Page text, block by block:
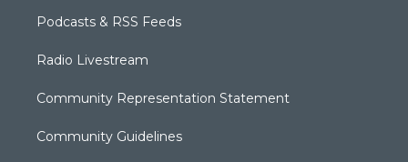
Podcasts & RSS Feeds
Radio Livestream
Community Representation Statement
Community Guidelines